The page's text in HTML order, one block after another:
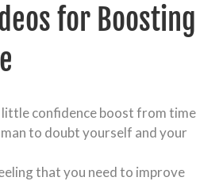
for Boosting
little confidence boost from time
to doubt yourself and your
that you need to improve